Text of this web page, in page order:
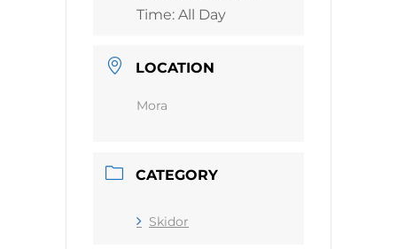
Time: All Day
LOCATION
Mora
CATEGORY
Skidor